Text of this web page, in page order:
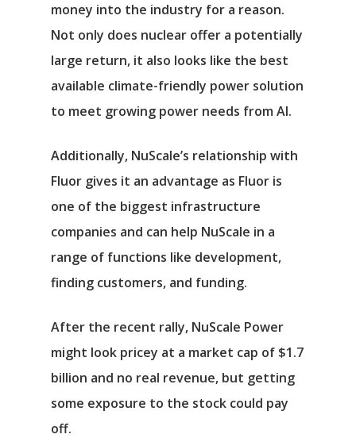
money into the industry for a reason.
Not only does nuclear offer a potentially
large return, it also looks like the best
available climate-friendly power solution
to meet growing power needs from AI.
Additionally, NuScale’s relationship with
Fluor gives it an advantage as Fluor is
one of the biggest infrastructure
companies and can help NuScale in a
range of functions like development,
finding customers, and funding.
After the recent rally, NuScale Power
might look pricey at a market cap of $1.7
billion and no real revenue, but getting
some exposure to the stock could pay
off.